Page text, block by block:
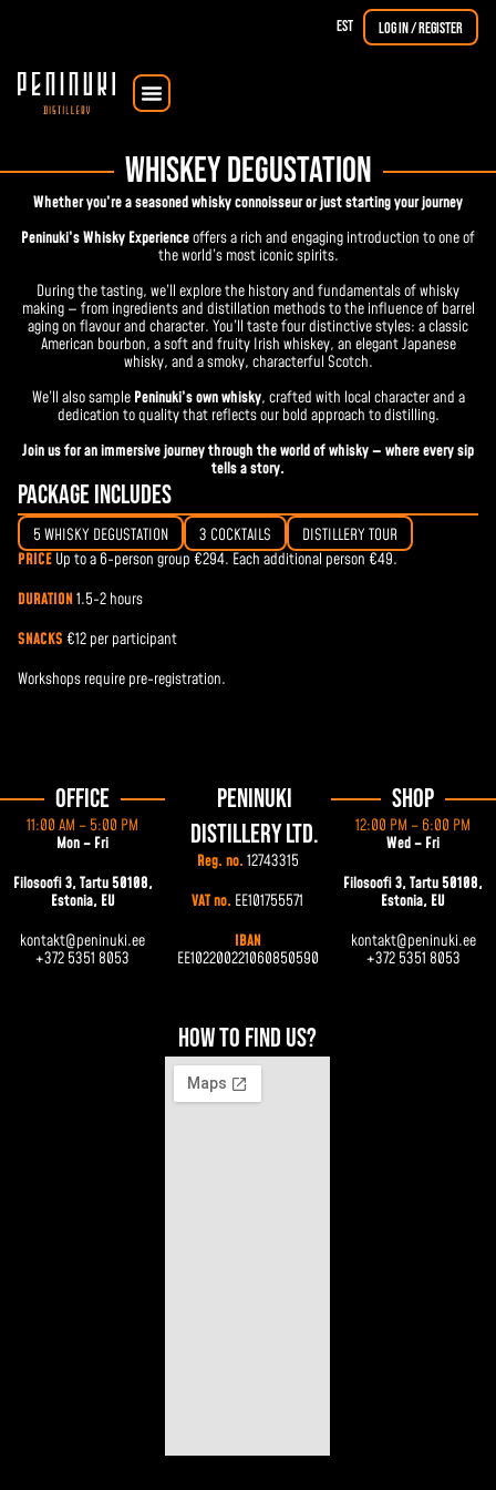
Log in / Register
EST
WHISKEY DEGUSTATION
Whether you’re a seasoned whisky connoisseur or just starting your journey
Peninuki’s Whisky Experienceoffers a rich and engaging introduction to one of
the world’s most iconic spirits.
During the tasting, we’ll explore the history and fundamentals of whisky
making — from ingredients and distillation methods to the influence of barrel
aging on flavour and character. You’ll taste four distinctive styles: a classic
American bourbon, a soft and fruity Irish whiskey, an elegant Japanese
whisky, and a smoky, characterful Scotch.
We’ll also sample Peninuki’s own whisky, crafted with local character and a
dedication to quality that reflects our bold approach to distilling.
Join us for an immersive journey through the world of whisky — where every sip
tells a story.
Package includes
5 WHISKY DEGUSTATION 3 COCKTAILS
DISTILLERY TOUR
PRICE Up to a 6-person group €294. Each additional person €49.
DURATION 1.5-2 hours
SNACKS €12 per participant
Workshops require pre-registration.
Office
11:00 AM – 5:00 PM
Mon – Fri
Filosoofi 3, Tartu 50108,
Estonia, EU
kontakt@peninuki.ee
+372 5351 8053
Peninuki
Distillery Ltd.
Reg. no. 12743315
VAT no. EE101755571
IBAN
EE102200221060850590
How to find us?
Shop
12:00 PM – 6:00 PM
Wed – Fri
Filosoofi 3, Tartu 50108,
Estonia, EU
kontakt@peninuki.ee
+372 5351 8053